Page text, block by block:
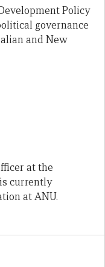
Policy
governance
and New
at the
currently
at ANU.